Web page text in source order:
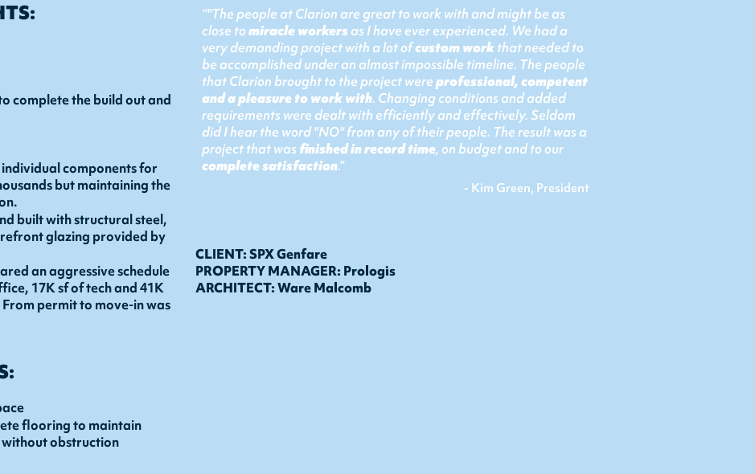
complete the build out and
components for
but maintaining the
built with structural steel,
glazing provided by
an aggressive schedule
17K sf of tech and 41K
permit to move-in was
flooring to maintain
obstruction
“"The people at Clarion are great to work with and might be as
close tomiracle workers as I have ever experienced. We had a
very demanding project with a lot ofcustom workthat needed to
be accomplished under an almost impossible timeline. The people
that Clarion brought to the project wereprofessional, competent
and a pleasure to work with. Changing conditions and added
requirements were dealt with efficiently and effectively. Seldom
did I hear the word "NO" from any of their people. The result was a
project that was finished in record time, on budget and to our
complete satisfaction.”
- Kim Green, President
CLIENT: SPX Genfare
PROPERTY MANAGER: Prologis
ARCHITECT: Ware Malcomb